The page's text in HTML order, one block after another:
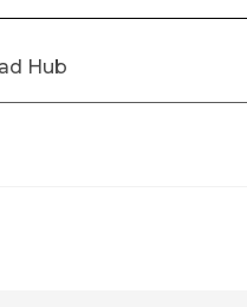
Hub
Tool Supply?